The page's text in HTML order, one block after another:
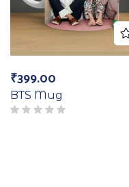
₹399.00
BTS Mug